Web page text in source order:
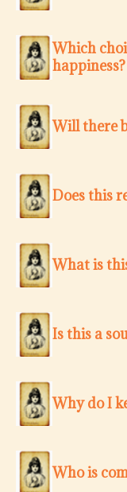
Which
happiness?
Will there
Does this
What is
Is this a
Why do I
Who is